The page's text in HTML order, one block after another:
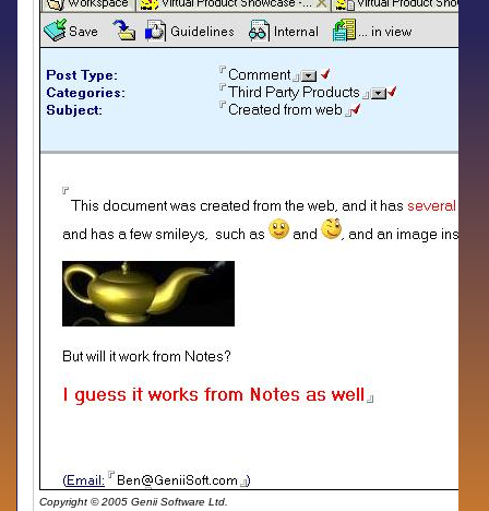
Copyright © 2005 Genii Software Ltd.